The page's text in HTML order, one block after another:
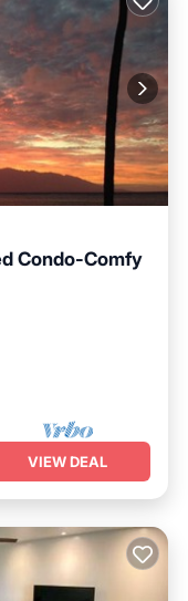
Condo-Comfy
VIEW DEAL